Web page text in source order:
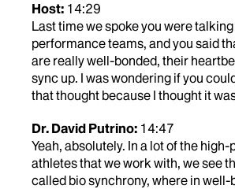
Host: 14:29
Last time we spoke you were
performance teams, and you said
are really well-bonded, their
sync up. I was wondering if you
that thought because I thought it
Dr. David Putrino: 14:47
Yeah, absolutely. In a lot of the
athletes that we work with, we see
called bio synchrony, where in well-